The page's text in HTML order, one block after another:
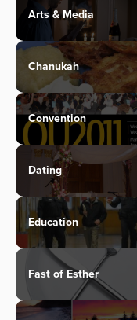
Arts & Media
Chanukah
Convention
Dating
Education
Fast of Esther